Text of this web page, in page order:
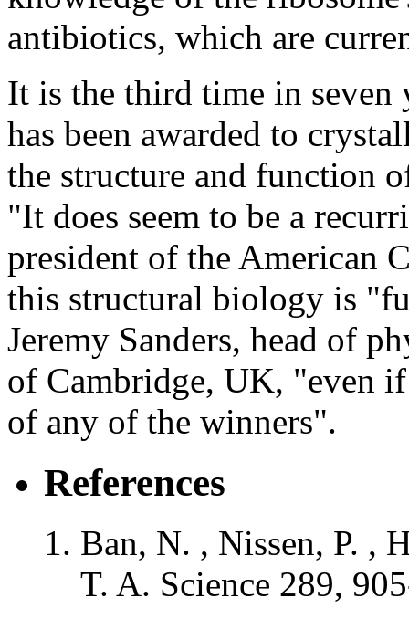
antibiotics, which are
It is the third time in seven
has been awarded to
the structure and function
"It does seem to be a
president of the American
this structural biology is
Jeremy Sanders, head of
of Cambridge, UK, "even
of any of the winners".
References
Ban, N. , Nissen, P. ,
T. A. Science 289,